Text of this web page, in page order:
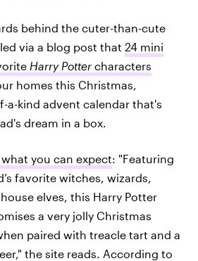
behind the cuter-than-cute
via a blog post that 24 mini
Harry Potter characters
homes this Christmas,
a-kind advent calendar that's
dream in a box.
what you can expect: "Featuring
favorite witches, wizards,
elves, this Harry Potter
a very jolly Christmas
paired with treacle tart and a
the site reads. According to